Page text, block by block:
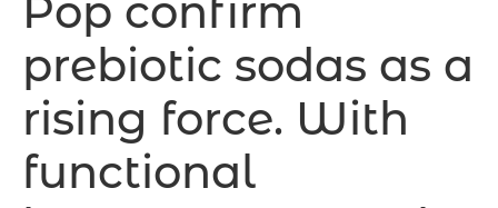
Pop confirm
prebiotic sodas as a
rising force. With
functional